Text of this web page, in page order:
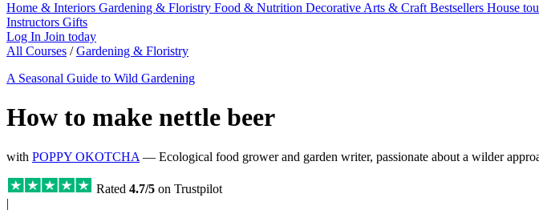
Home & Interiors Gardening & Floristry Food & Nutrition Decorative Arts & Craft Bestsellers House
Instructors Gifts
Log In Join today
All Courses / Gardening & Floristry
A Seasonal Guide to Wild Gardening
How to make nettle beer
with POPPY OKOTCHA — Ecological food grower and garden writer, passionate about a wilder
Rated 4.7/5 on Trustpilot
|